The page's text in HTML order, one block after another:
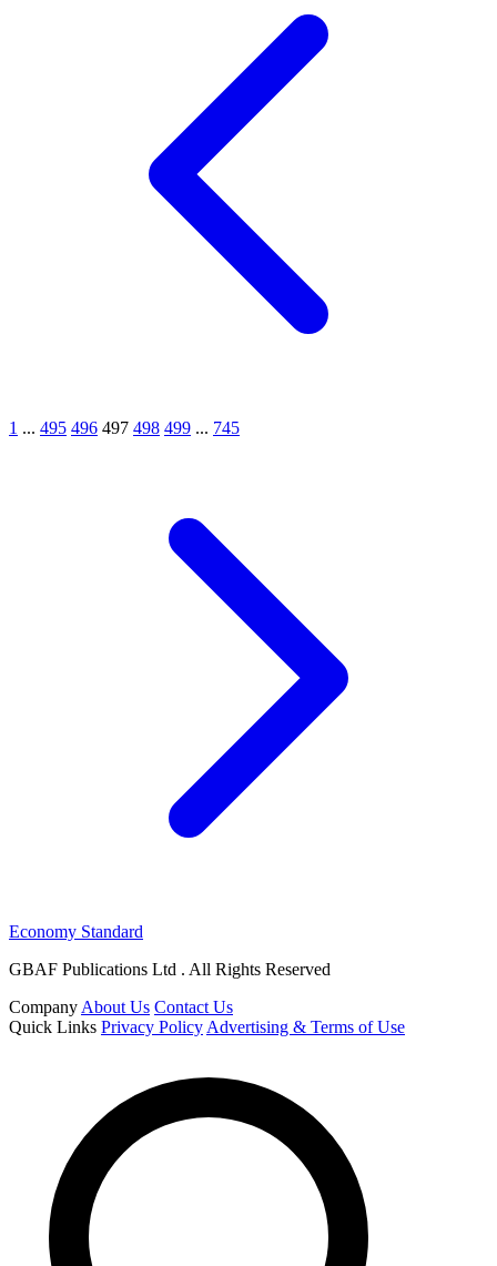
1 ... 495 496 497 498 499 ... 745
Economy Standard
GBAF Publications Ltd . All Rights Reserved
Company About Us Contact Us
Quick Links Privacy Policy Advertising & Terms of Use